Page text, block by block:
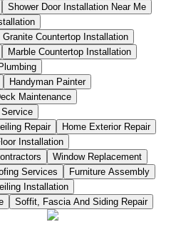
Shower Door Installation Near Me
Granite Countertop Installation
Marble Countertop Installation
Plumbing
Handyman Painter
Maintenance
Repair
Home Exterior Repair
Installation
Window Replacement
Services
Furniture Assembly
Installation
Soffit, Fascia And Siding Repair